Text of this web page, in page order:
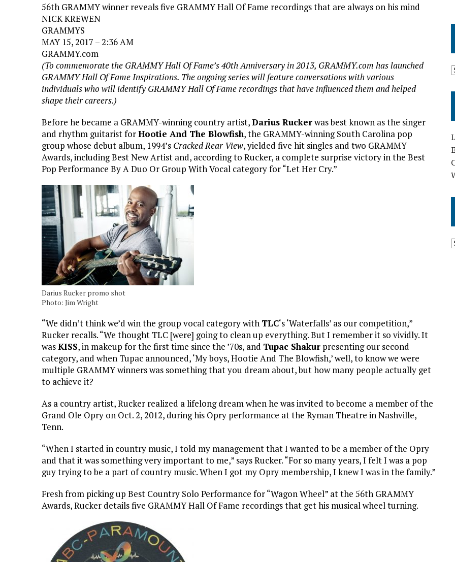
56th GRAMMY winner reveals five GRAMMY Hall Of Fame recordings that are always on his mind
NICK KREWEN
GRAMMYS
MAY 15, 2017 – 2:36 AM
GRAMMY.com
(To commemorate the GRAMMY Hall Of Fame’s 40th Anniversary in 2013, GRAMMY.com has launched
GRAMMY Hall Of Fame Inspirations. The ongoing series will feature conversations with various
individuals who will identify GRAMMY Hall Of Fame recordings that have influenced them and helped
shape their careers.)
Before he became a GRAMMY-winning country artist,Darius Ruckerwas best known as the singer
and rhythm guitarist forHootie And The Blowfish, the GRAMMY-winning South Carolina pop
group whose debut album, 1994’s Cracked Rear View, yielded five hit singles and two GRAMMY
Awards, including Best New Artist and, according to Rucker, a complete surprise victory in the Best
Pop Performance By A Duo Or Group With Vocal category for “Let Her Cry.”
Darius Rucker promo shot
Photo: Jim Wright
“We didn’t think we’d win the group vocal category with TLC‘s ‘Waterfalls’ as our competition,”
Rucker recalls. “We thought TLC [were] going to clean up everything. But I remember it so vividly. It
wasKISS, in makeup for the first time since the ’70s, and Tupac Shakur presenting our second
category, and when Tupac announced, ‘My boys, Hootie And The Blowfish,’ well, to know we were
multiple GRAMMY winners was something that you dream about, but how many people actually get
to achieve it?
As a country artist, Rucker realized a lifelong dream when he was invited to become a member of the
Grand Ole Opry on Oct. 2, 2012, during his Opry performance at the Ryman Theatre in Nashville,
Tenn.
“When I started in country music, I told my management that I wanted to be a member of the Opry
and that it was something very important to me,” says Rucker. “For so many years, I felt I was a pop
guy trying to be a part of country music. When I got my Opry membership, I knew I was in the family.”
Fresh from picking up Best Country Solo Performance for “Wagon Wheel” at the 56th GRAMMY
Awards, Rucker details five GRAMMY Hall Of Fame recordings that get his musical wheel turning.